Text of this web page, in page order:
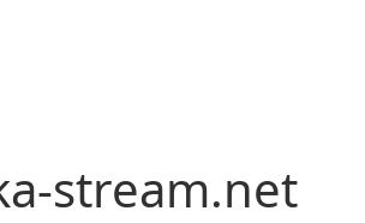
stream.net